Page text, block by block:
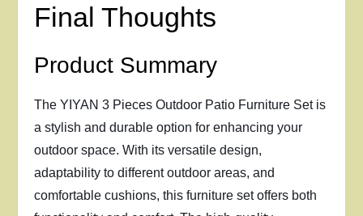
Final Thoughts
Product Summary
The YIYAN 3 Pieces Outdoor Patio Furniture Set is
a stylish and durable option for enhancing your
outdoor space. With its versatile design,
adaptability to different outdoor areas, and
comfortable cushions, this furniture set offers both